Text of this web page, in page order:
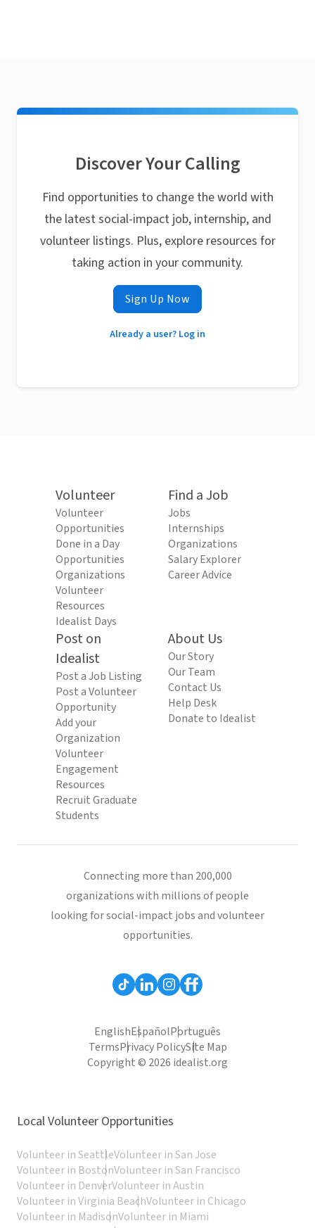
Discover Your Calling
Find opportunities to change the world with
the latest social-impact job, internship, and
volunteer listings. Plus, explore resources for
taking action in your community.
Sign Up Now
Already a user? Log in
Volunteer
Volunteer
Opportunities
Done in a Day
Opportunities
Organizations
Volunteer
Resources
Idealist Days
Find a Job
Jobs
Internships
Organizations
Salary Explorer
Career Advice
Post on
Idealist
Post a Job Listing
Post a Volunteer
Opportunity
Add your
Organization
Volunteer
Engagement
Resources
Recruit Graduate
Students
About Us
Our Story
Our Team
Contact Us
Help Desk
Donate to Idealist
Connecting more than 200,000
organizations with millions of people
looking for social-impact jobs and volunteer
opportunities.
EnglishEspañolPortuguês
TermsPrivacy PolicySite Map
Copyright © 2026 idealist.org
Local Volunteer Opportunities
Volunteer in SeattleVolunteer in San Jose
Volunteer in BostonVolunteer in San Francisco
Volunteer in DenverVolunteer in Austin
Volunteer in Virginia BeachVolunteer in Chicago
Volunteer in MadisonVolunteer in Miami